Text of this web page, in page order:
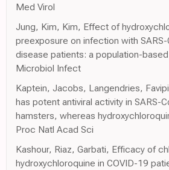
Med Virol
Jung, Kim, Kim, Effect of
preexposure on infection with
disease patients: a population-
Microbiol Infect
Kaptein, Jacobs, Langendries,
has potent antiviral activity in SARS-
hamsters, whereas
Proc Natl Acad Sci
Kashour, Riaz, Garbati, Efficacy of
hydroxychloroquine in COVID-19